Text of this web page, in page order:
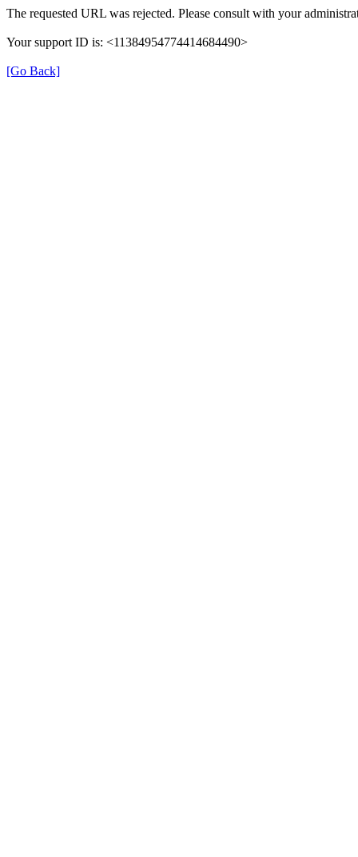
The requested URL was rejected. Please consult with your
Your support ID is: <11384954774414684490>
[Go Back]